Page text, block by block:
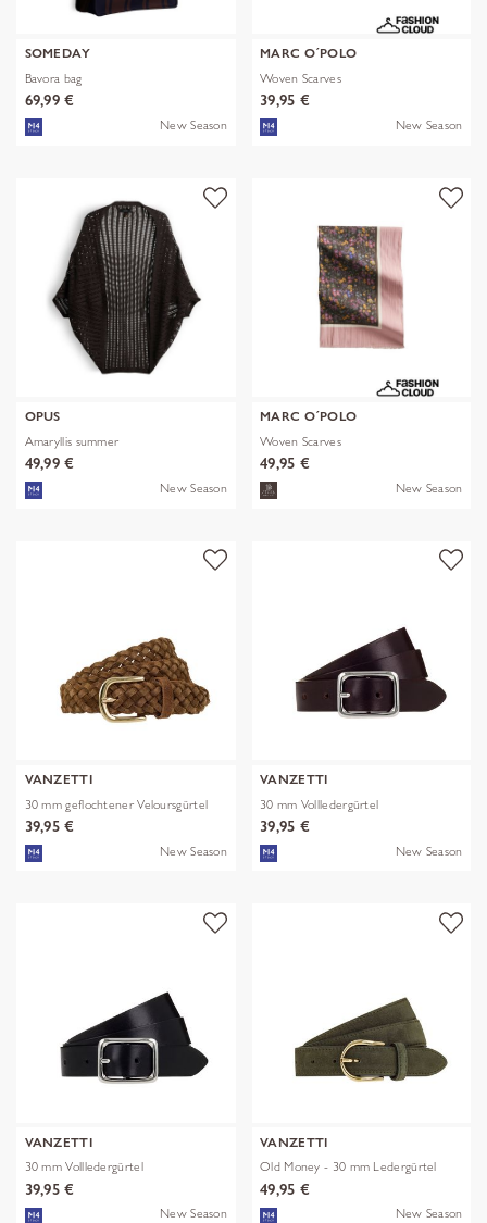
SOMEDAY
Bavora bag
69,99 €
New Season
MARC O´POLO
Woven Scarves
39,95 €
New Season
OPUS
Amaryllis summer
49,99 €
New Season
MARC O´POLO
Woven Scarves
49,95 €
New Season
VANZETTI
30 mm geflochtener Veloursgürtel
39,95 €
New Season
VANZETTI
30 mm Vollledergürtel
39,95 €
New Season
VANZETTI
30 mm Vollledergürtel
39,95 €
New Season
VANZETTI
Old Money - 30 mm Ledergürtel
49,95 €
New Season